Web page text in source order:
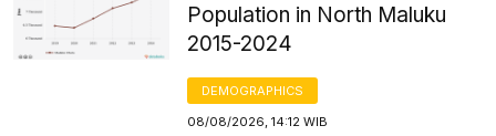
Population in North Maluku
2015-2024
DEMOGRAPHICS
08/08/2026, 14:12 WIB